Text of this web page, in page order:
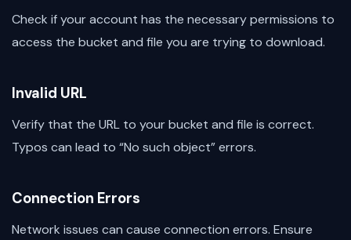
Check if your account has the necessary permissions to
access the bucket and file you are trying to download.
Invalid URL
Verify that the URL to your bucket and file is correct.
Typos can lead to “No such object” errors.
Connection Errors
Network issues can cause connection errors. Ensure